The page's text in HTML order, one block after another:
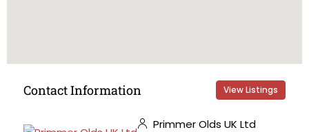
Contact Information View Listings
Primmer Olds UK Ltd